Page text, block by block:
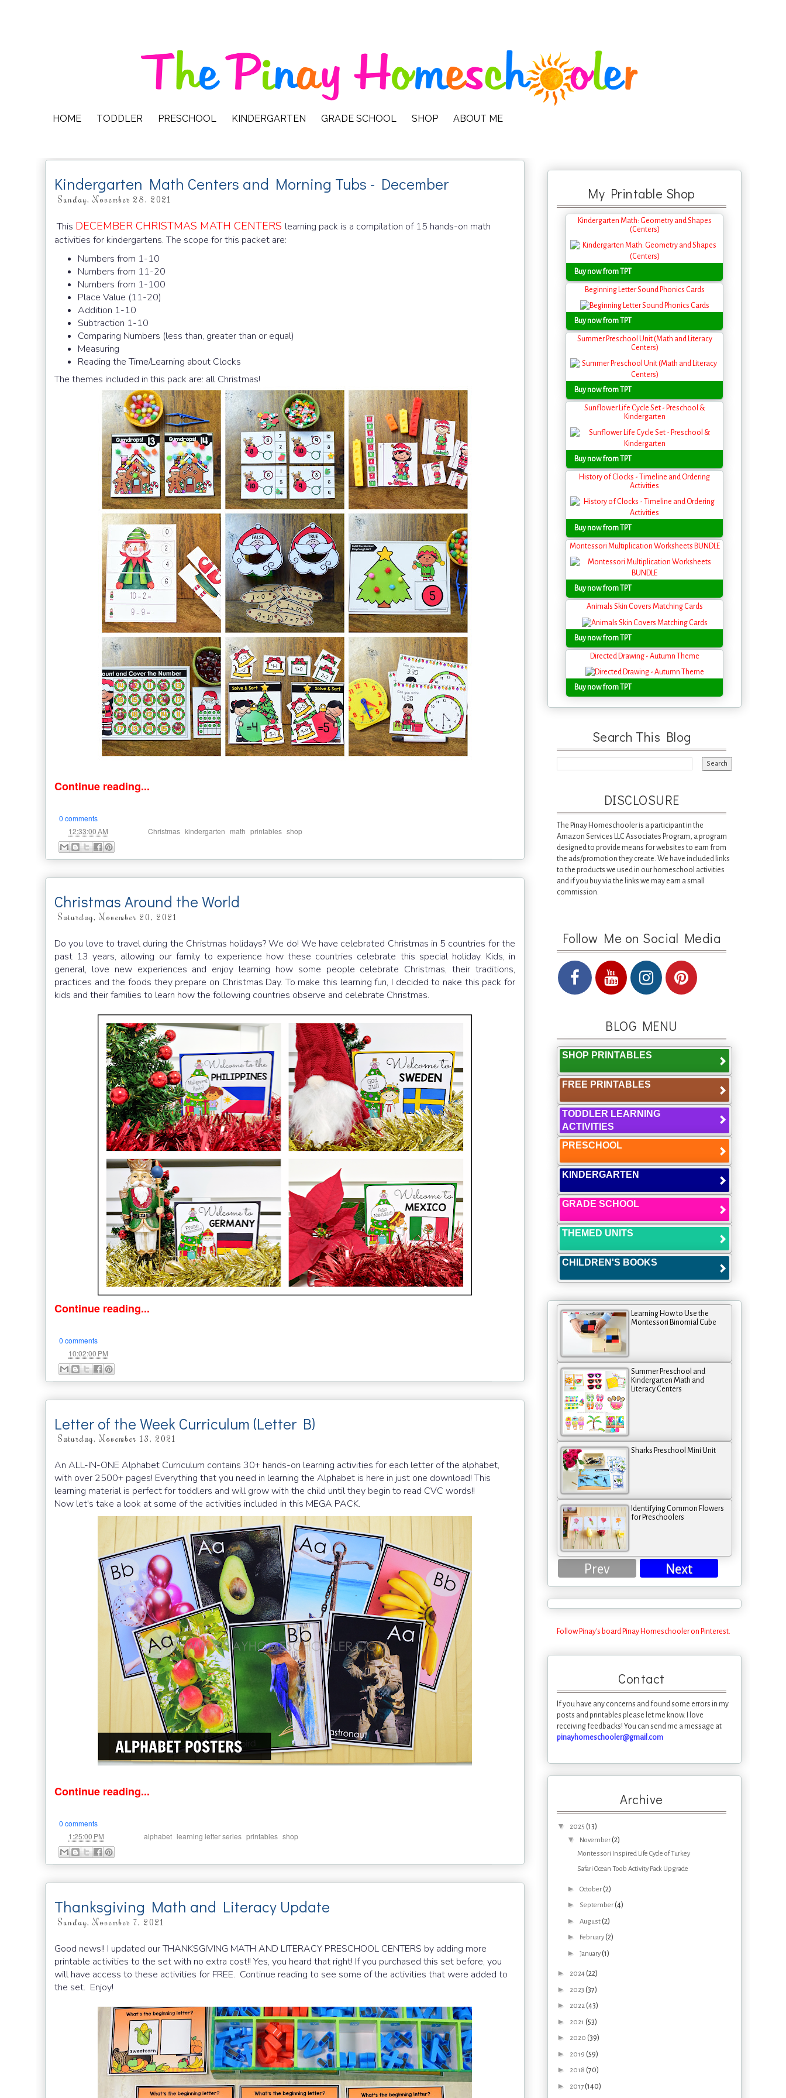
HOME TODDLER PRESCHOOL KINDERGARTEN GRADE SCHOOL SHOP ABOUT ME
Kindergarten Math Centers and Morning Tubs - December
Sunday, November 28, 2021
This DECEMBER CHRISTMAS MATH CENTERS learning pack is a compilation of 15 hands-on math
activities for kindergartens. The scope for this packet are:
Numbers from 1-10
Numbers from 11-20
Numbers from 1-100
Place Value (11-20)
Addition 1-10
Subtraction 1-10
Comparing Numbers (less than, greater than or equal)
Measuring
Reading the Time/Learning about Clocks
The themes included in this pack are: all Christmas!
Continue reading...
0 comments
12:33:00 AM Christmas kindergarten math printables shop
Christmas Around the World
Saturday, November 20, 2021
Do you love to travel during the Christmas holidays? We do! We have celebrated Christmas in 5 countries for the
past 13 years, allowing our family to experience how these countries celebrate this special holiday. Kids, in
general, love new experiences and enjoy learning how some people celebrate Christmas, their traditions,
practices and the foods they prepare on Christmas Day. To make this learning fun, I decided to nake this pack for
kids and their families to learn how the following countries observe and celebrate Christmas.
Continue reading...
0 comments
10:02:00 PM
Letter of the Week Curriculum (Letter B)
Saturday, November 13, 2021
An ALL-IN-ONE Alphabet Curriculum contains 30+ hands-on learning activities for each letter of the alphabet,
with over 2500+ pages! Everything that you need in learning the Alphabet is here in just one download! This
learning material is perfect for toddlers and will grow with the child until they begin to read CVC words!!
Now let's take a look at some of the activities included in this MEGA PACK.
Continue reading...
0 comments
1:25:00 PM alphabet learning letter series printables shop
Thanksgiving Math and Literacy Update
Sunday, November 7, 2021
Good news!! I updated our THANKSGIVING MATH AND LITERACY PRESCHOOL CENTERS by adding more
printable activities to the set with no extra cost!! Yes, you heard that right! If you purchased this set before, you
will have access to these activities for FREE. Continue reading to see some of the activities that were added to
the set. Enjoy!
My Printable Shop
Kindergarten Math: Geometry and Shapes
(Centers)
Buy now from TPT
Beginning Letter Sound Phonics Cards
Buy now from TPT
Summer Preschool Unit (Math and Literacy
Centers)
Buy now from TPT
Sunflower Life Cycle Set - Preschool &
Kindergarten
Buy now from TPT
History of Clocks - Timeline and Ordering
Activities
Buy now from TPT
Montessori Multiplication Worksheets BUNDLE
Buy now from TPT
Animals Skin Covers Matching Cards
Buy now from TPT
Directed Drawing - Autumn Theme
Buy now from TPT
Search This Blog
DISCLOSURE
The Pinay Homeschooler is a participant in the
Amazon Services LLC Associates Program, a program
designed to provide means for websites to earn from
the ads/promotion they create. We have included links
to the products we used in our homeschool activities
and if you buy via the links we may earn a small
commission.
Follow Me on Social Media
BLOG MENU
SHOP PRINTABLES
FREE PRINTABLES
TODDLER LEARNING
ACTIVITIES
PRESCHOOL
KINDERGARTEN
GRADE SCHOOL
THEMED UNITS
CHILDREN'S BOOKS
Learning How to Use the
Montessori Binomial Cube
Summer Preschool and
Kindergarten Math and
Literacy Centers
Sharks Preschool Mini Unit
Identifying Common Flowers
for Preschoolers
Prev Next
Follow Pinay's board Pinay Homeschooler on Pinterest.
Contact
If you have any concerns and found some errors in my
posts and printables please let me know. I love
receiving feedbacks! You can send me a message at
pinayhomeschooler@gmail.com
Archive
▼ 2025 (13)
▼ November (2)
Montessori Inspired Life Cycle of Turkey
Safari Ocean Toob Activity Pack Upgrade
► October (2)
► September (4)
► August (2)
► February (2)
► January (1)
► 2024 (22)
► 2023 (37)
► 2022 (43)
► 2021 (53)
► 2020 (39)
► 2019 (59)
► 2018 (70)
► 2017 (140)